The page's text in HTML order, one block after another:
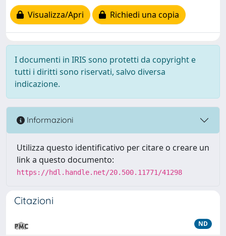
Visualizza/Apri
Richiedi una copia
I documenti in IRIS sono protetti da copyright e
tutti i diritti sono riservati, salvo diversa
indicazione.
Informazioni
Utilizza questo identificativo per citare o creare un
link a questo documento:
https://hdl.handle.net/20.500.11771/41298
Citazioni
ND